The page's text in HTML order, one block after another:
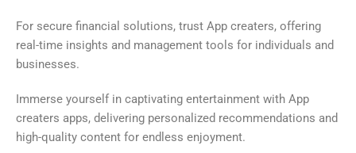
For secure financial solutions, trust App creaters, offering
real-time insights and management tools for individuals and
businesses.
Immerse yourself in captivating entertainment with App
creaters apps, delivering personalized recommendations and
high-quality content for endless enjoyment.